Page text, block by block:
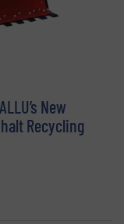
New
Recycling